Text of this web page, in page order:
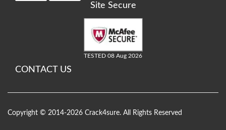
Site Secure
TESTED 08 Aug 2026
CONTACT US
Copyright © 2014-2026 Crack4sure. All Rights Reserved